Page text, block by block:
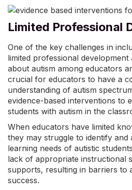
Limited Professional
One of the key challenges in
limited professional development
about autism among educators
crucial for educators to have a
understanding of autism
evidence-based interventions to
students with autism in the
When educators have limited
they may struggle to identify and
learning needs of autistic
lack of appropriate instructional
supports, resulting in barriers to
success.